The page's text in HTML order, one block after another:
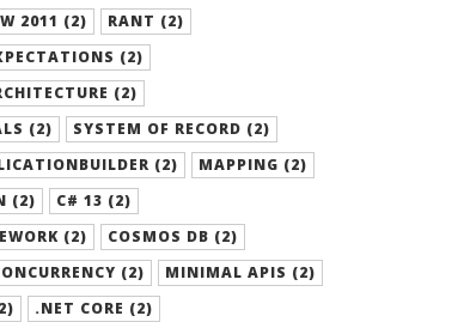
2011 (2)
RANT (2)
(2)
(2)
(2)
SYSTEM OF RECORD (2)
(2)
MAPPING (2)
(2)
C# 13 (2)
(2)
COSMOS DB (2)
(2)
MINIMAL APIS (2)
.NET CORE (2)